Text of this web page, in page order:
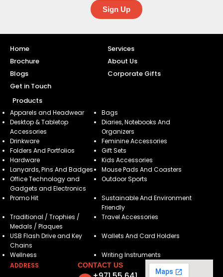
Sign Up
Home
Services
Brochure
About Us
Blogs
Corporate Gifts
Get in Touch
Products
Apparels and Headwear
Bags
Desktop & Tabletop
Accessories
Diaries, Notebooks And
Organizers
Drinkware
Feminine Accessories
Folders And Portfolios
Gift Sets
Hardware
Kids Accessories
Lanyards, Pins And Badges
Mouse Pads And Coasters
Office Technology and
Gadgets and Electronics
Outdoor Sports
Promo Hit
Sustainable And Environment
Friendly
Traditional / Trophies /
Medals / Plaques
Travel Accessories
USB Flash Drive and Key
Chains
Wallets And Card Holders
Wellness
Writing Instruments
ADDRESS
CONTACT US